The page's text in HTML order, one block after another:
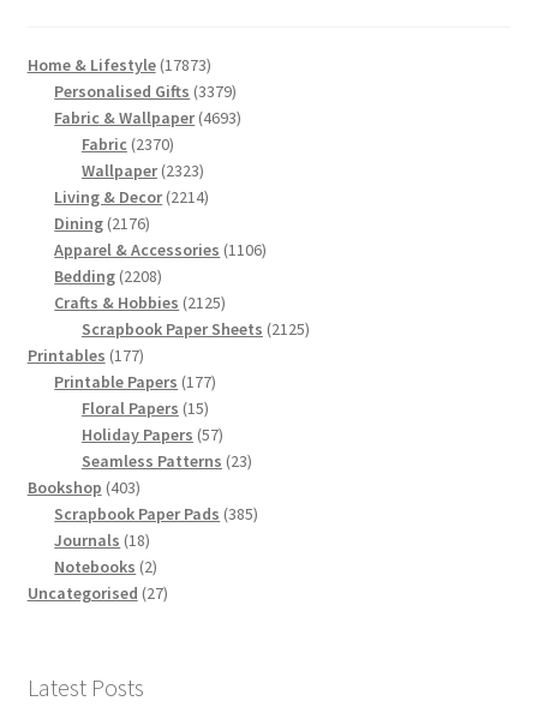
Home & Lifestyle 1787317873
products
Personalised Gifts 33793379
products
Fabric & Wallpaper 46934693
Fabric 23702370
products
Wallpaper 23232323
products
Living & Decor 22142214
Dining 21762176
products
Apparel & Accessories 11061106
Bedding 22082208
products
Crafts & Hobbies 21252125
products
Scrapbook Paper Sheets 21252125
Printables 177177
products
Printable Papers 177177
Floral Papers 1515
products
Holiday Papers 5757
products
Seamless Patterns 2323
Bookshop 403403
products
Scrapbook Paper Pads 385385
Journals 1818
products
Notebooks 22
products
Uncategorised 2727
Latest Posts